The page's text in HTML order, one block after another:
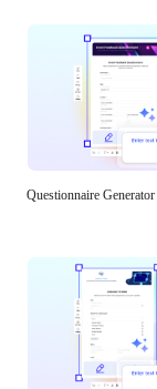
Questionnaire Generator